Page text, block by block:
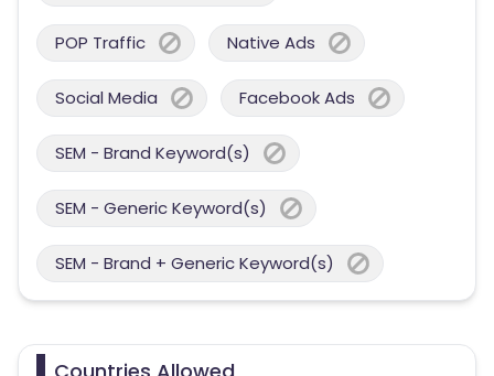
POP Traffic Native Ads
Social Media Facebook Ads
SEM - Brand Keyword(s)
SEM - Generic Keyword(s)
SEM - Brand + Generic Keyword(s)